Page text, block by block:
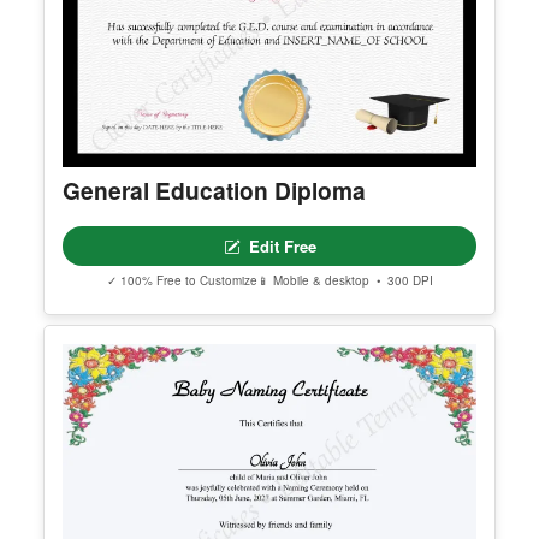
Certificate of Completion Template
Edit Free
✓ 100% Free to Customize📱 Mobile & desktop • 300 DPI